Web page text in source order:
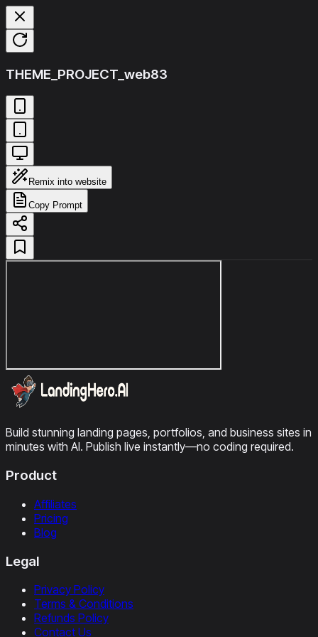
THEME_PROJECT_web83
Remix into website
Copy Prompt
Build stunning landing pages, portfolios, and business sites in
minutes with AI. Publish live instantly—no coding required.
Product
Affiliates
Pricing
Blog
Legal
Privacy Policy
Terms & Conditions
Refunds Policy
Contact Us